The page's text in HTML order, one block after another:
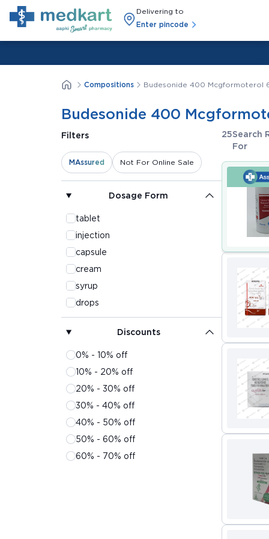
Delivering to
Enter pincode
Compositions Budesonide 400 Mcgformoterol
Budesonide 400
Filters
MAssured Not For Online Sale
Dosage Form
tablet
injection
capsule
cream
syrup
drops
powder
solution
gel
sachet
suspension
surgicals
spray
inhaler
Discounts
0% - 10% off
10% - 20% off
20% - 30% off
30% - 40% off
40% - 50% off
50% - 60% off
60% - 70% off
25Search
For